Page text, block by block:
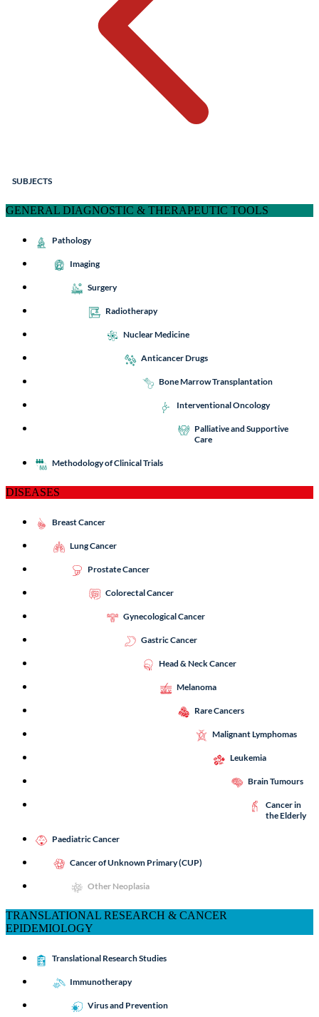
SUBJECTS
GENERAL DIAGNOSTIC & THERAPEUTIC TOOLS
Pathology
Imaging
Surgery
Radiotherapy
Nuclear Medicine
Anticancer Drugs
Bone Marrow Transplantation
Interventional Oncology
Palliative and Supportive
Care
Methodology of Clinical Trials
DISEASES
Breast Cancer
Lung Cancer
Prostate Cancer
Colorectal Cancer
Gynecological Cancer
Gastric Cancer
Head & Neck Cancer
Melanoma
Rare Cancers
Malignant Lymphomas
Leukemia
Brain Tumours
Cancer in
the Elderly
Paediatric Cancer
Cancer of Unknown Primary (CUP)
Other Neoplasia
TRANSLATIONAL RESEARCH & CANCER
EPIDEMIOLOGY
Translational Research Studies
Immunotherapy
Virus and Prevention